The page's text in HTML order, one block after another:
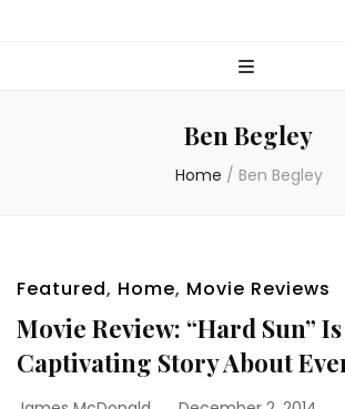
Ben Begley
Home / Ben Begley
Featured, Home, Movie Reviews
Movie Review: “Hard Sun”
Captivating Story About